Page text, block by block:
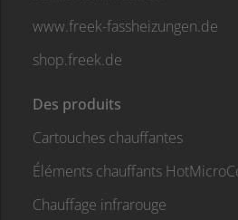
www.freek-fassheizungen.de
shop.freek.de
Des produits
Cartouches chauffantes
Éléments chauffants
Chauffage infrarouge